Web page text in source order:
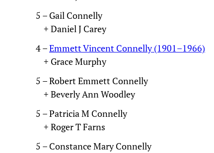
5 – Gail Connelly
+ Daniel J Carey
4 –Emmett Vincent Connelly (1901–1966)
+ Grace Murphy
5 – Robert Emmett Connelly
+ Beverly Ann Woodley
5 – Patricia M Connelly
+ Roger T Farns
5 – Constance Mary Connelly